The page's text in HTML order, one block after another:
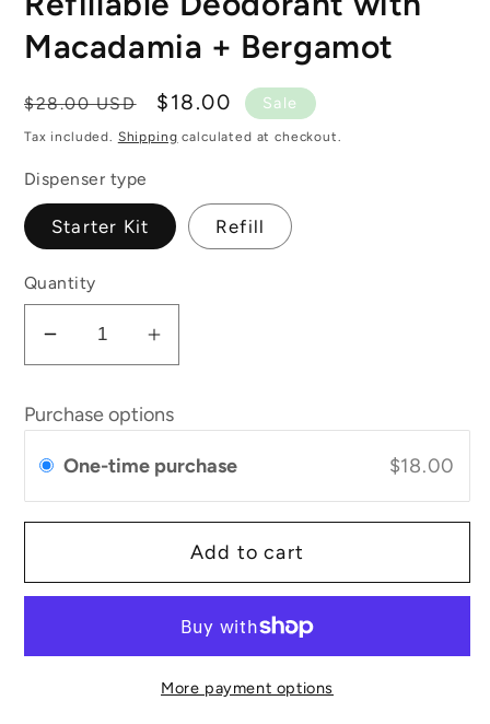
Macadamia + Bergamot
Regular
price
$28.00 USD
Sale
price
$18.00 Sale
Tax included. Shipping calculated at checkout.
Dispenser type
Starter Kit Refill
Quantity
Decrease
quantity
for
Refillable
Deodorant
Macadamia
Increase
quantity
for
Refillable
Deodorant
Macadamia
Purchase options
One-time purchase $18.00
Add to cart
More payment options